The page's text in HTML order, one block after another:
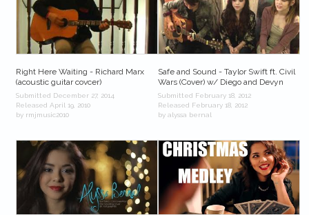
Right Here Waiting - Richard Marx
(acoustic guitar covcer)
Submitted December 27, 2014
Released April 19, 2010
by rmjmusic2010
Safe and Sound - Taylor Swift ft. Civil
Wars (Cover) w/ Diego and Devyn
Submitted February 18, 2012
Released February 18, 2012
by alyssa bernal